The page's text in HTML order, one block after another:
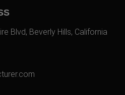
Blvd, Beverly Hills, California